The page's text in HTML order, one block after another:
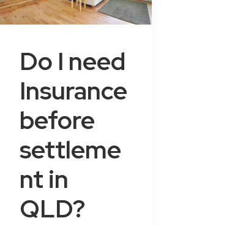
Do I need
Insurance
before
settleme
nt in
QLD?